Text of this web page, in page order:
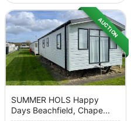
AUCTION
SUMMER HOLS Happy
Days Beachfield, Chape...